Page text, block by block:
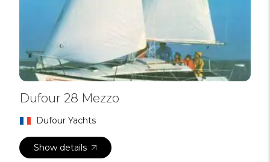
Dufour 28 Mezzo
Dufour Yachts
Show details